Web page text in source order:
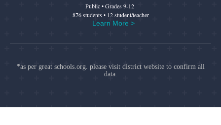
Public • Grades 9-12
876 students • 12 student/teacher
Learn More >
*as per great schools.org. please visit district website to confirm all
data.